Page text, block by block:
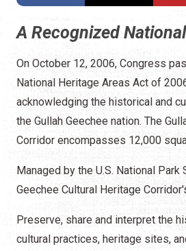
A Recognized
On October 12, 2006, Congress
National Heritage Areas Act of
acknowledging the historical and
the Gullah Geechee nation. The
Corridor encompasses 12,000
Managed by the U.S. National Park
Geechee Cultural Heritage
Preserve, share and interpret the
cultural practices, heritage sites,